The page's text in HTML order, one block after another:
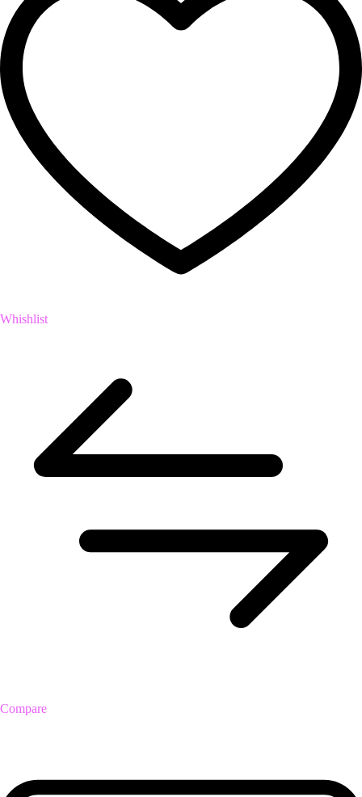
Whishlist
Compare